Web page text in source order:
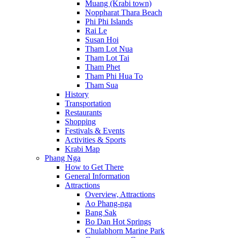
Muang (Krabi town)
Noppharat Thara Beach
Phi Phi Islands
Rai Le
Susan Hoi
Tham Lot Nua
Tham Lot Tai
Tham Phet
Tham Phi Hua To
Tham Sua
History
Transportation
Restaurants
Shopping
Festivals & Events
Activities & Sports
Krabi Map
Phang Nga
How to Get There
General Information
Attractions
Overview, Attractions
Ao Phang-nga
Bang Sak
Bo Dan Hot Springs
Chulabhorn Marine Park